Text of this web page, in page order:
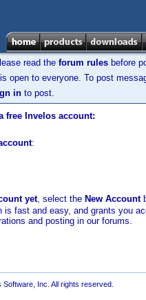
read the forum rules before
open to everyone. To post
in to post.
free Invelos account:
:
yet, select the New Account
is fast and easy, and grants you
and posting in our forums.
Inc. All rights reserved.